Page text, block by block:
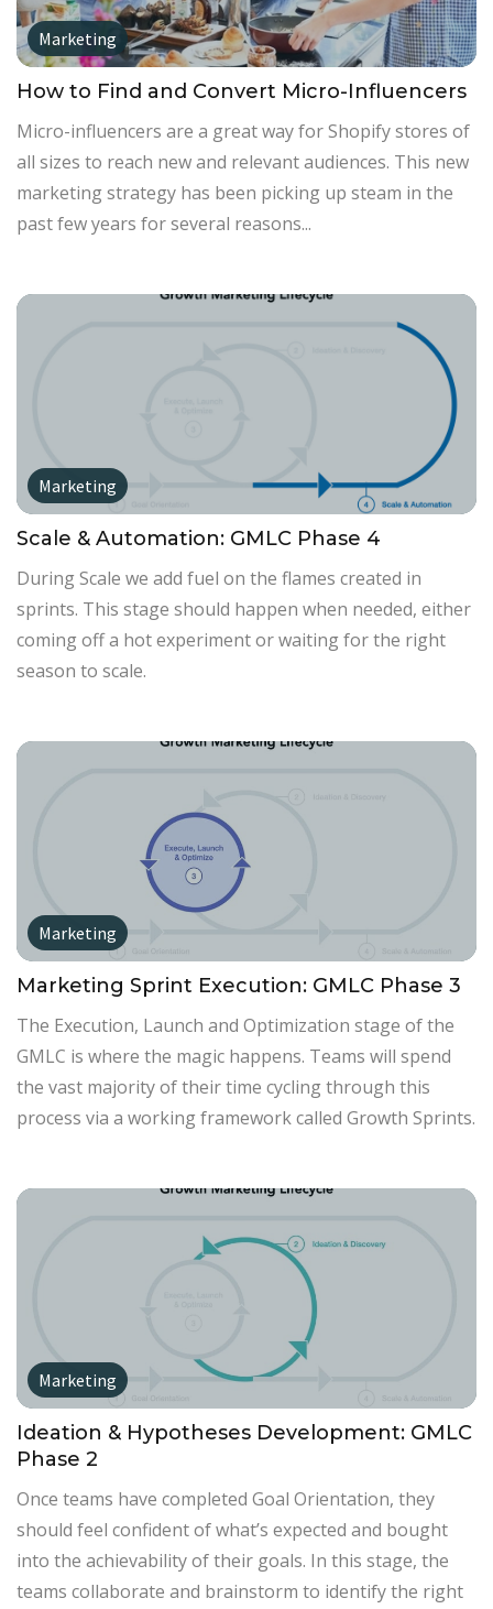
Marketing
How to Find and Convert Micro-Influencers
Micro-influencers are a great way for Shopify stores of
all sizes to reach new and relevant audiences. This new
marketing strategy has been picking up steam in the
past few years for several reasons...
Marketing
Scale & Automation: GMLC Phase 4
During Scale we add fuel on the flames created in
sprints. This stage should happen when needed, either
coming off a hot experiment or waiting for the right
season to scale.
Marketing
Marketing Sprint Execution: GMLC Phase 3
The Execution, Launch and Optimization stage of the
GMLC is where the magic happens. Teams will spend
the vast majority of their time cycling through this
process via a working framework called Growth Sprints.
Marketing
Ideation & Hypotheses Development: GMLC
Phase 2
Once teams have completed Goal Orientation, they
should feel confident of what’s expected and bought
into the achievability of their goals. In this stage, the
teams collaborate and brainstorm to identify the right